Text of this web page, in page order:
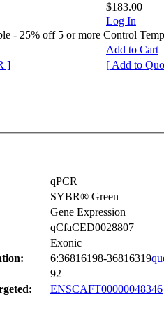
$183.00
Log In
- 25% off 5 or more Control
Add to Cart
]
[ Add to
qPCR
SYBR® Green
Gene Expression
qCfaCED0028807
Exonic
6:36816198-36816319
92
ENSCAFT00000048346